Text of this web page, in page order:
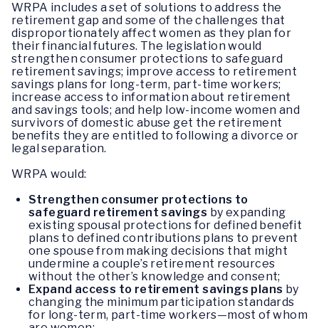
WRPA includes a set of solutions to address the
retirement gap and some of the challenges that
disproportionately affect women as they plan for
their financial futures. The legislation would
strengthen consumer protections to safeguard
retirement savings; improve access to retirement
savings plans for long-term, part-time workers;
increase access to information about retirement
and savings tools; and help low-income women and
survivors of domestic abuse get the retirement
benefits they are entitled to following a divorce or
legal separation.
WRPA would:
Strengthen consumer protections to
safeguard retirement savings by expanding
existing spousal protections for defined benefit
plans to defined contributions plans to prevent
one spouse from making decisions that might
undermine a couple’s retirement resources
without the other’s knowledge and consent;
Expand access to retirement savings plans by
changing the minimum participation standards
for long-term, part-time workers—most of whom